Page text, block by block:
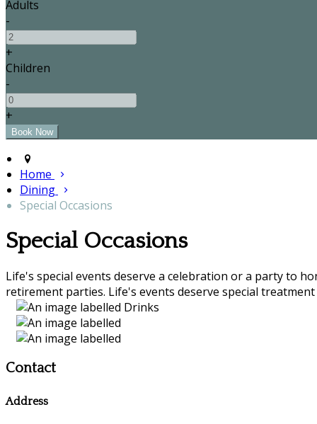
Adults
-
+
Children
-
+
Home
Dining
Special Occasions
Special Occasions
Life's special events deserve a celebration or a party to
retirement parties. Life's events deserve special
Contact
Address